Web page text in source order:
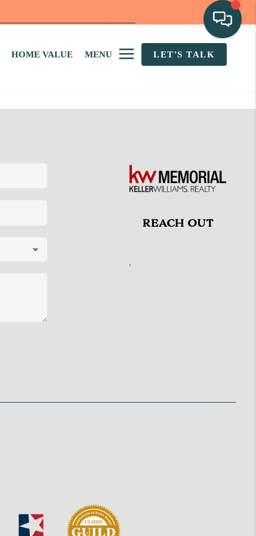
HOME VALUE MENU LET'S TALK
REACH OUT
,